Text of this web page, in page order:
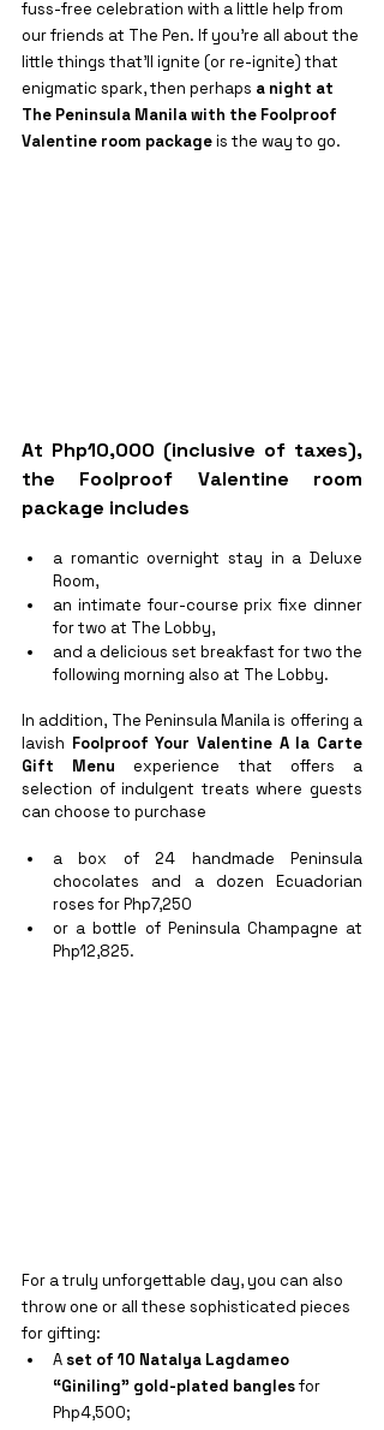
fuss-free celebration with a little help from
our friends at The Pen. If you’re all about the
little things that’ll ignite (or re-ignite) that
enigmatic spark, then perhaps a night at
The Peninsula Manila with the Foolproof
Valentine room package is the way to go.
At Php10,000 (inclusive of taxes),
the Foolproof Valentine room
package includes
a romantic overnight stay in a Deluxe
Room,
an intimate four-course prix fixe dinner
for two at The Lobby,
and a delicious set breakfast for two the
following morning also at The Lobby.
In addition, The Peninsula Manila is offering a
lavish Foolproof Your Valentine A la Carte
Gift Menu experience that offers a
selection of indulgent treats where guests
can choose to purchase
a box of 24 handmade Peninsula
chocolates and a dozen Ecuadorian
roses for Php7,250
or a bottle of Peninsula Champagne at
Php12,825.
For a truly unforgettable day, you can also
throw one or all these sophisticated pieces
for gifting:
A set of 10 Natalya Lagdameo
“Giniling” gold-plated bangles for
Php4,500;